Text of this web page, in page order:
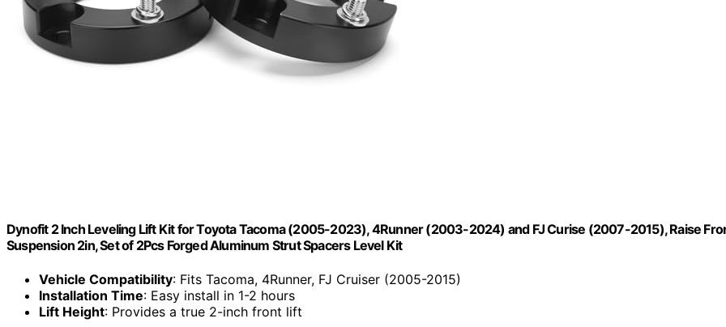
Dynofit 2 Inch Leveling Lift Kit for Toyota Tacoma (2005-2023), 4Runner (2003-2024) and FJ Curise (2007-2015), Raise
Suspension 2in, Set of 2Pcs Forged Aluminum Strut Spacers Level Kit
Vehicle Compatibility: Fits Tacoma, 4Runner, FJ Cruiser (2005-2015)
Installation Time: Easy install in 1-2 hours
Lift Height: Provides a true 2-inch front lift